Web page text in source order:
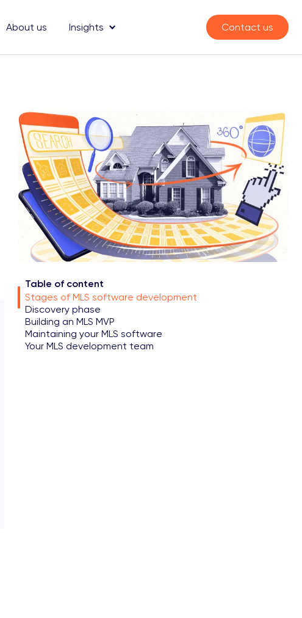
About us Insights Contact us
Table of content
Stages of MLS software development
Discovery phase
Building an MLS MVP
Maintaining your MLS software
Your MLS development team